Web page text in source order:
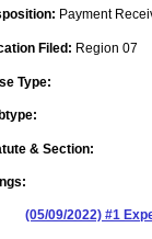
Payment
Filed: Region 07
Type:
& Section:
(05/09/2022) #1